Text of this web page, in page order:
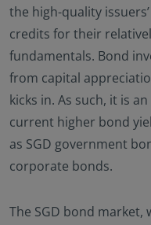
the high-quality
credits for their
fundamentals. Bond
from capital
kicks in. As such, it is
current higher bond
as SGD government
corporate bonds.
The SGD bond